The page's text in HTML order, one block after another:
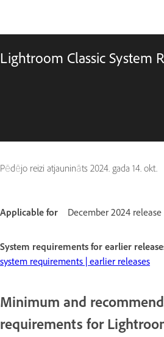
Lightroom Classic System
Pēdējo reizi atjaunināts 2024. gada 14. okt.
Applicable for December 2024 release
System requirements for earlier
system requirements | earlier releases
Minimum and
requirements for